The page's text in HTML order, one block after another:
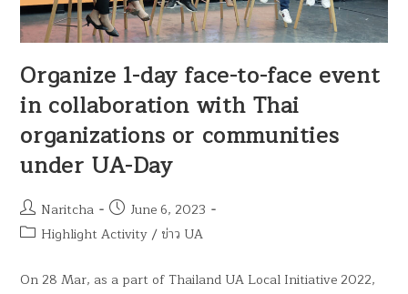
Organize 1-day face-to-face event
in collaboration with Thai
organizations or communities
under UA-Day
Naritcha
June 6, 2023
Highlight Activity / ข่าว UA
On 28 Mar, as a part of Thailand UA Local Initiative 2022,